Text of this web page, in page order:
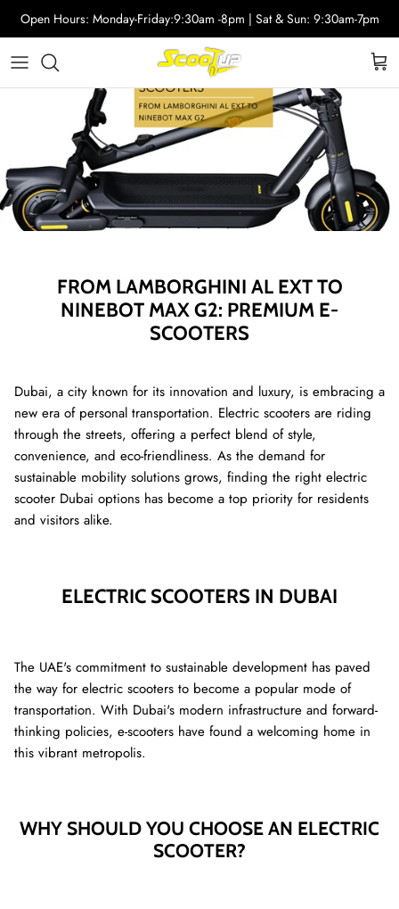
Skip
content
Open Hours: Monday-Friday:9:30am -8pm | Sat & Sun: 9:30am-7pm
Adult Electric Scooters
Quad Scooters (4 wheels)
Second Hand Scooters
Helmets
Scooter Accessories
Mia Accessories
Charger
ScootUp Business
Ninebot Max G2 2025
FROM LAMBORGHINI AL EXT TO
NINEBOT MAX G2: PREMIUM E-
SCOOTERS
Dubai, a city known for its innovation and luxury, is embracing a
new era of personal transportation. Electric scooters are riding
through the streets, offering a perfect blend of style,
convenience, and eco-friendliness. As the demand for
sustainable mobility solutions grows, finding the right electric
scooter Dubai options has become a top priority for residents
and visitors alike.
ELECTRIC SCOOTERS IN DUBAI
The UAE's commitment to sustainable development has paved
the way for electric scooters to become a popular mode of
transportation. With Dubai's modern infrastructure and forward-
thinking policies, e-scooters have found a welcoming home in
this vibrant metropolis.
WHY SHOULD YOU CHOOSE AN ELECTRIC
SCOOTER?